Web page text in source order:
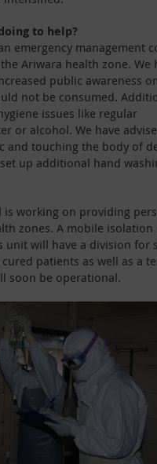
to help?
emergency management
Ariwara health zone. We
public awareness
not be consumed.
issues like regular
or alcohol. We have
and touching the body of
up additional hand
working on providing
zones. A mobile
unit will have a division for
patients as well as a
soon be operational.